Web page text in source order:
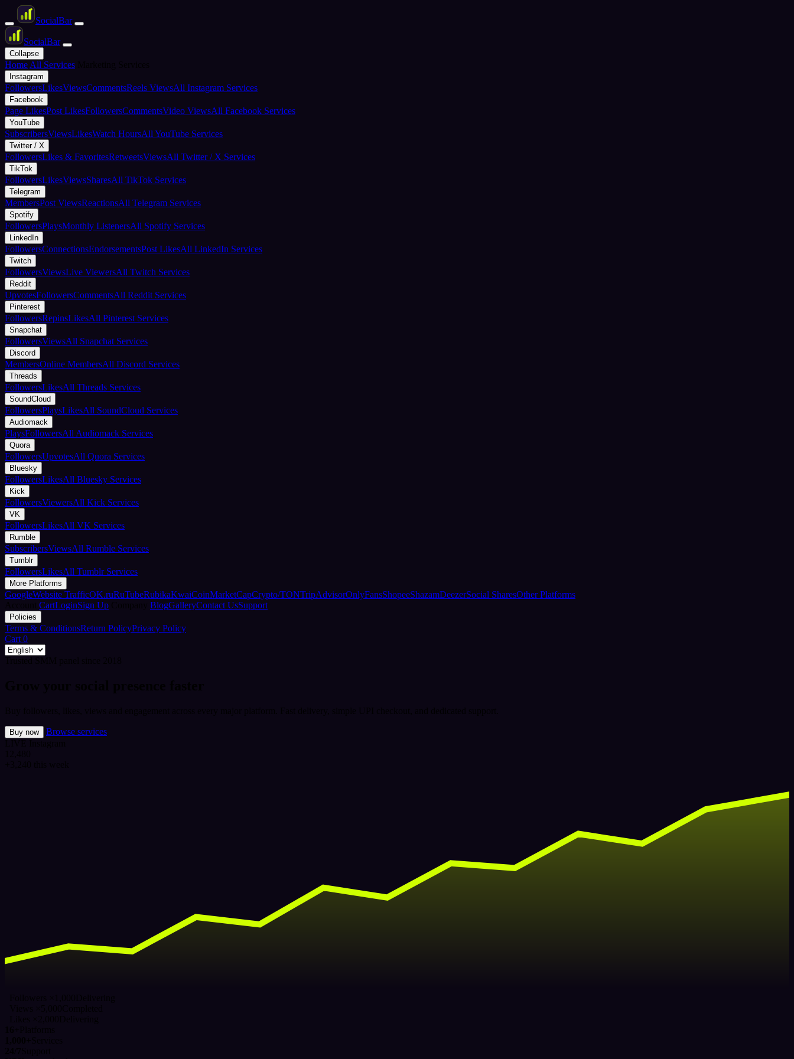
SocialBar
SocialBar
Collapse
Home All Services
Instagram
FollowersLikesViewsCommentsReels ViewsAll Instagram Services
Facebook
Page LikesPost LikesFollowersCommentsVideo ViewsAll Facebook Services
YouTube
SubscribersViewsLikesWatch HoursAll YouTube Services
Twitter / X
FollowersLikes & FavoritesRetweetsViewsAll Twitter / X Services
TikTok
FollowersLikesViewsSharesAll TikTok Services
Telegram
MembersPost ViewsReactionsAll Telegram Services
Spotify
FollowersPlaysMonthly ListenersAll Spotify Services
LinkedIn
FollowersConnectionsEndorsementsPost LikesAll LinkedIn Services
Twitch
FollowersViewsLive ViewersAll Twitch Services
Reddit
UpvotesFollowersCommentsAll Reddit Services
Pinterest
FollowersRepinsLikesAll Pinterest Services
Snapchat
FollowersViewsAll Snapchat Services
Discord
MembersOnline MembersAll Discord Services
Threads
FollowersLikesAll Threads Services
SoundCloud
FollowersPlaysLikesAll SoundCloud Services
Audiomack
PlaysFollowersAll Audiomack Services
Quora
FollowersUpvotesAll Quora Services
Bluesky
FollowersLikesAll Bluesky Services
Kick
FollowersViewersAll Kick Services
VK
FollowersLikesAll VK Services
Rumble
SubscribersViewsAll Rumble Services
Tumblr
FollowersLikesAll Tumblr Services
More Platforms
GoogleWebsite TrafficOK.ruRuTubeRubikaKwaiCoinMarketCapCrypto/TONTripAdvisorOnlyFansShopeeShazamDeezerSocial SharesOther Platforms
CartLoginSign Up BlogGalleryContact UsSupport
Policies
Terms & ConditionsReturn PolicyPrivacy Policy
Cart 0
Buy now
Browse services